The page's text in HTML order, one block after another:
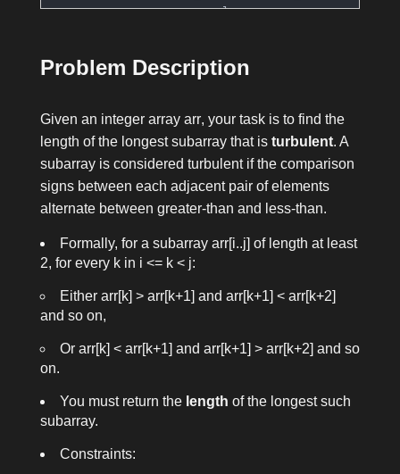
return max_len
Problem Description
Given an integer array arr, your task is to find the
length of the longest subarray that is turbulent. A
subarray is considered turbulent if the comparison
signs between each adjacent pair of elements
alternate between greater-than and less-than.
Formally, for a subarray arr[i..j] of length at least
2, for every kin i <= k < j:
Either arr[k] > arr[k+1] and arr[k+1] < arr[k+2]
and so on,
Or arr[k] < arr[k+1] and arr[k+1] > arr[k+2] and so
on.
You must return the length of the longest such
subarray.
Constraints: